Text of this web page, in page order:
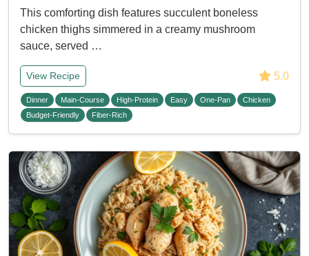
This comforting dish features succulent boneless
chicken thighs simmered in a creamy mushroom
sauce, served …
View Recipe 5.0
Dinner Main-Course High-Protein Easy One-Pan
Chicken
Budget-Friendly
Fiber-Rich